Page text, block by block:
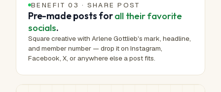
BENEFIT 03 · SHARE POST
Pre-made posts forall their favorite
socials.
Square creative with Arlene Gottlieb's mark, headline,
and member number — drop it on Instagram,
Facebook, X, or anywhere else a post fits.